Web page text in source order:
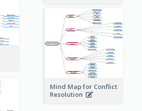
Mind Map for Conflict
Resolution